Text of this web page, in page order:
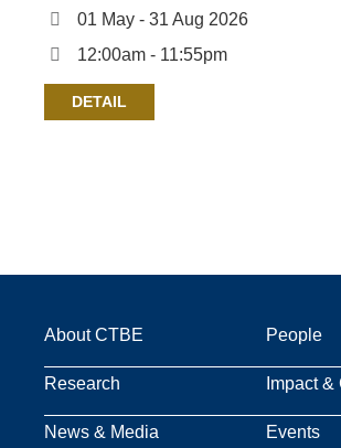
01 May - 31 Aug 2026
12:00am - 11:55pm
DETAIL
Main
navigation
About CTBE People
Research Impact
News & Media Events